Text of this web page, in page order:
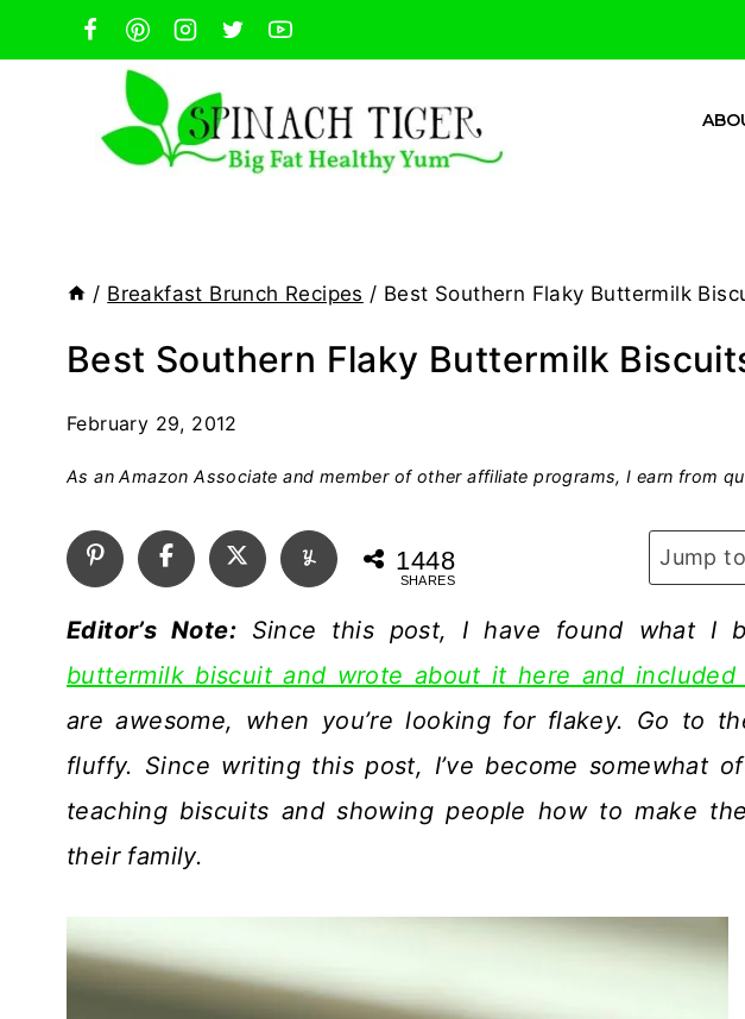
to
/ Breakfast Brunch Recipes / Best Southern Flaky Buttermilk
Best Southern Flaky Buttermilk
February 29, 2012
As an Amazon Associate and member of other affiliate programs, I earn from
Jump
1448
SHARES
Editor’s Note:Since this post, I have found what I
buttermilk biscuit and wrote about it here and included
are awesome, when you’re looking for flakey. Go to
fluffy. Since writing this post, I’ve become somewhat
teaching biscuits and showing people how to make
their family.